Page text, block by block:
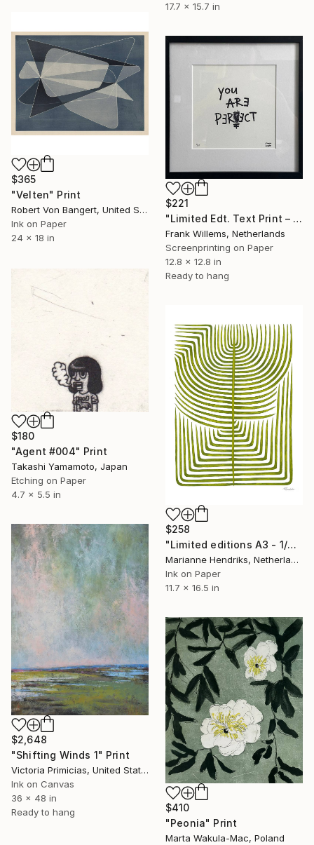
17.7 x 15.7 in
$365
"Velten" Print
Robert Von Bangert, United States
Ink on Paper
24 x 18 in
$221
"Limited Edt. Text Print – YOU ARE PERFECT" Print
Frank Willems, Netherlands
Screenprinting on Paper
12.8 x 12.8 in
Ready to hang
$180
"Agent #004" Print
Takashi Yamamoto, Japan
Etching on Paper
4.7 x 5.5 in
$258
"Limited editions A3 - 1/30 - Sursus" Print
Marianne Hendriks, Netherlands
Ink on Paper
11.7 x 16.5 in
$2,648
"Shifting Winds 1" Print
Victoria Primicias, United States
Ink on Canvas
36 x 48 in
Ready to hang
$410
"Peonia" Print
Marta Wakula-Mac, Poland